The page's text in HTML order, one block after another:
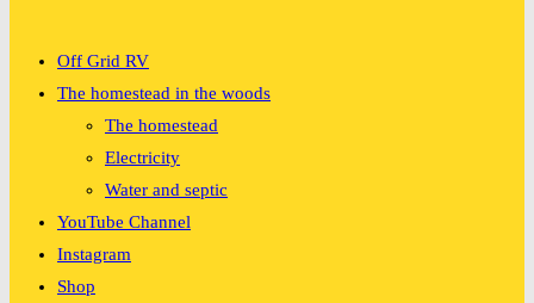
Off Grid RV
The homestead in the woods
The homestead
Electricity
Water and septic
YouTube Channel
Instagram
Shop